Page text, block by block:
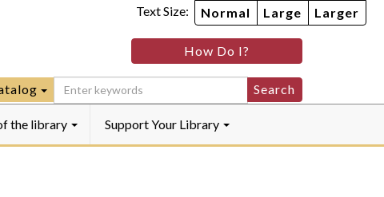
Text Size: Normal Large Larger
How Do I?
the library Support Your Library